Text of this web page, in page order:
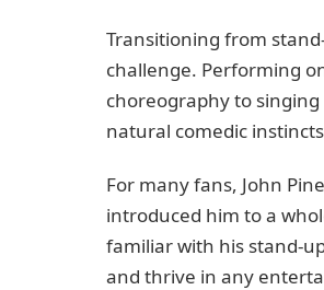
Transitioning from
challenge. Performing
choreography to
natural comedic
For many fans, John
introduced him to a
familiar with his stand-
and thrive in any